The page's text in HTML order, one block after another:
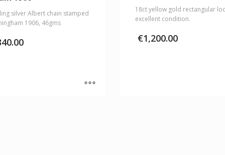
silver Albert chain stamped
1906, 46gms
18ct yellow gold rectangular
excellent condition.
€1,200.00